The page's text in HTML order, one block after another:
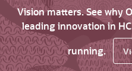
Vision matters. See why
leading innovation in
running.